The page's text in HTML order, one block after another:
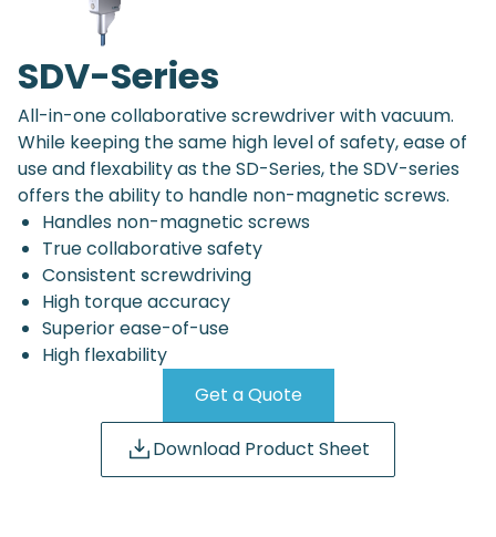
SDV-Series
All-in-one collaborative screwdriver with vacuum.
While keeping the same high level of safety, ease of
use and flexability as the SD-Series, the SDV-series
offers the ability to handle non-magnetic screws.
Handles non-magnetic screws
True collaborative safety
Consistent screwdriving
High torque accuracy
Superior ease-of-use
High flexability
Get a Quote
Download Product Sheet